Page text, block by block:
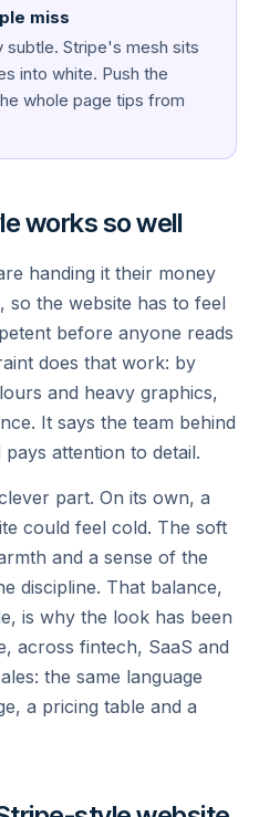
miss
subtle. Stripe's mesh sits
into white. Push the
whole page tips from
works so well
handing it their money
so the website has to feel
before anyone reads
does that work: by
and heavy graphics,
It says the team behind
attention to detail.
part. On its own, a
could feel cold. The soft
and a sense of the
discipline. That balance,
is why the look has been
across fintech, SaaS and
the same language
a pricing table and a